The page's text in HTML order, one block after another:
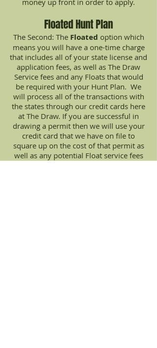
money up front in order to apply.
Floated Hunt Plan
The Second: The Floated option which
means you will have a one-time charge
that includes all of your state license and
application fees, as well as The Draw
Service fees and any Floats that would
be required with your Hunt Plan. We
will process all of the transactions with
the states through our credit cards here
at The Draw. If you are successful in
drawing a permit then we will use your
credit card that we have on file to
square up on the cost of that permit as
well as any potential Float service fees